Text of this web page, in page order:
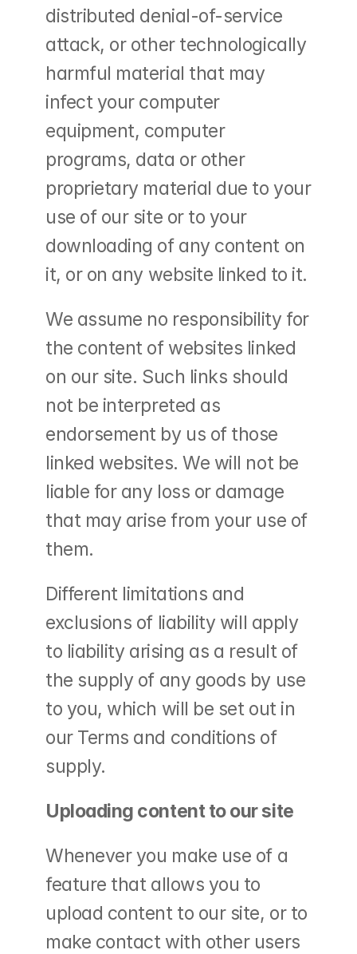
distributed denial-of-service
attack, or other technologically
harmful material that may
infect your computer
equipment, computer
programs, data or other
proprietary material due to your
use of our site or to your
downloading of any content on
it, or on any website linked to it.
We assume no responsibility for
the content of websites linked
on our site. Such links should
not be interpreted as
endorsement by us of those
linked websites. We will not be
liable for any loss or damage
that may arise from your use of
them.
Different limitations and
exclusions of liability will apply
to liability arising as a result of
the supply of any goods by use
to you, which will be set out in
our Terms and conditions of
supply.
Uploading content to our site
Whenever you make use of a
feature that allows you to
upload content to our site, or to
make contact with other users